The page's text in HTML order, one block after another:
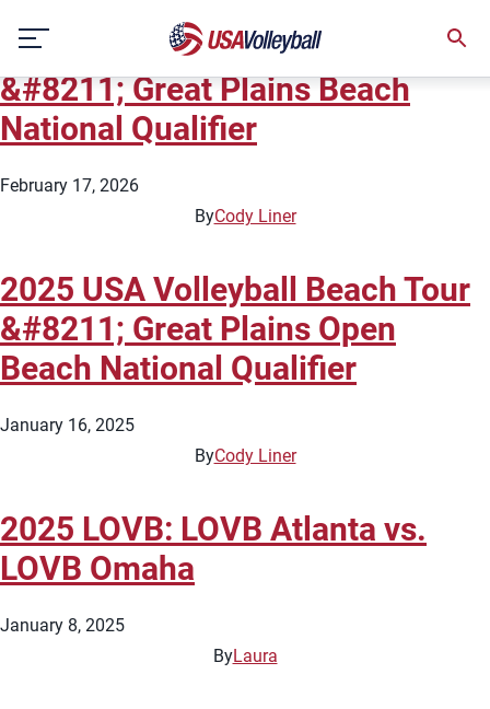
content
Omaha
2026 USA Volleyball Beach Tour
&#8211; Great Plains Beach
National Qualifier
February 17, 2026
ByCody Liner
2025 USA Volleyball Beach Tour
&#8211; Great Plains Open
Beach National Qualifier
January 16, 2025
ByCody Liner
2025 LOVB: LOVB Atlanta vs.
LOVB Omaha
January 8, 2025
ByLaura